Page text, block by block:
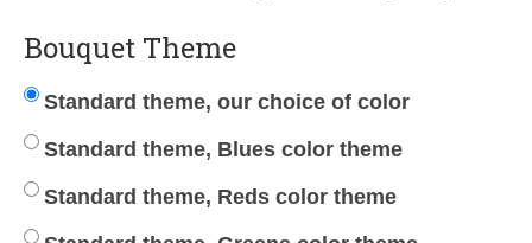
Bouquet Theme
Standard theme, our choice of color
Standard theme, Blues color theme
Standard theme, Reds color theme